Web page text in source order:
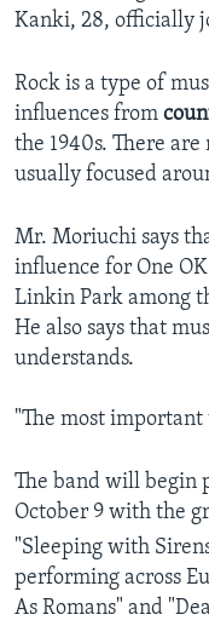
Kanki, 28, officially
Rock is a type of
influences from
the 1940s. There
usually focused
Mr. Moriuchi says
influence for One
Linkin Park among
He also says that
understands.
"The most
The band will begin
October 9 with the
"Sleeping with
performing across
As Romans" and